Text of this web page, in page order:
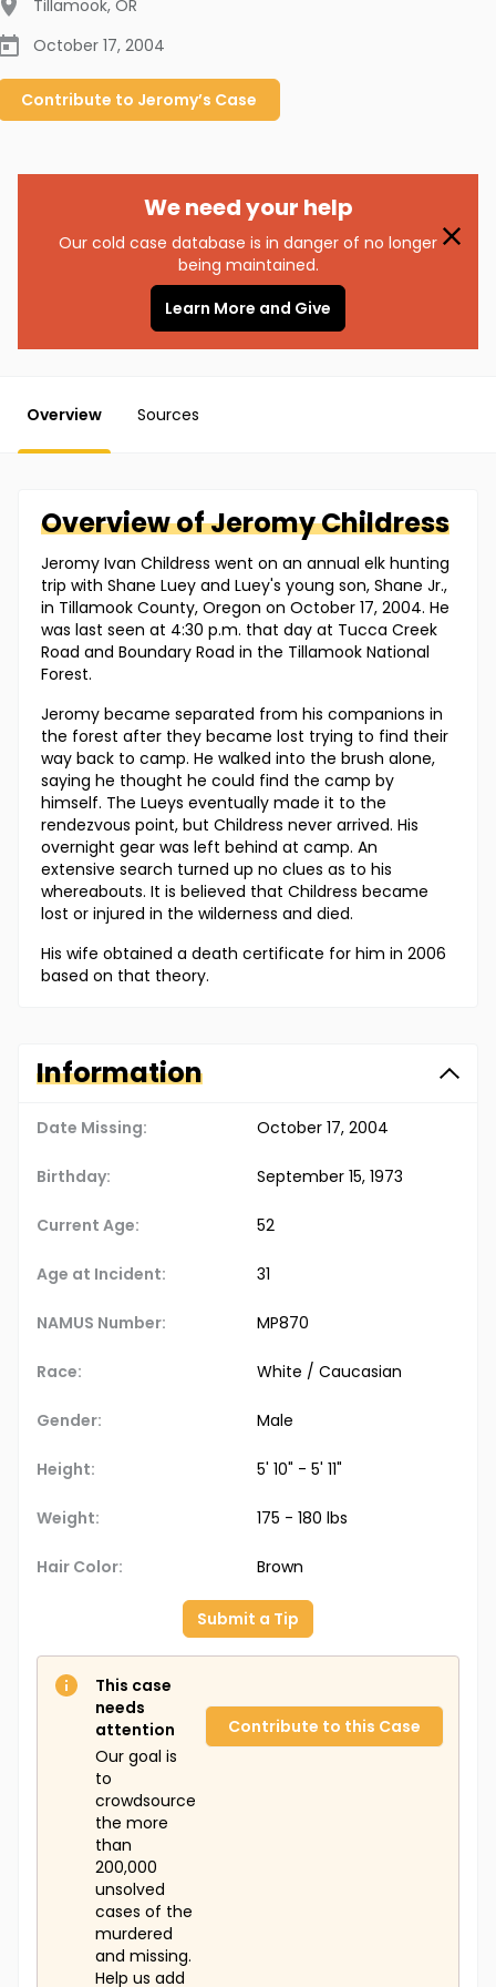
Tillamook, OR
October 17, 2004
Contribute to Jeromy’s Case
We need your help
Our cold case database is in danger of no longer
being maintained.
Learn More and Give
Overview Sources
Overview ofJeromyChildress
Jeromy Ivan Childress went on an annual elk hunting
trip with Shane Luey and Luey's young son, Shane Jr.,
in Tillamook County, Oregon on October 17, 2004. He
was last seen at 4:30 p.m. that day at Tucca Creek
Road and Boundary Road in the Tillamook National
Forest.
Jeromy became separated from his companions in
the forest after they became lost trying to find their
way back to camp. He walked into the brush alone,
saying he thought he could find the camp by
himself. The Lueys eventually made it to the
rendezvous point, but Childress never arrived. His
overnight gear was left behind at camp. An
extensive search turned up no clues as to his
whereabouts. It is believed that Childress became
lost or injured in the wilderness and died.
His wife obtained a death certificate for him in 2006
based on that theory.
Information
Date Missing: October 17, 2004
Birthday: September 15, 1973
Current Age: 52
Age at Incident: 31
NAMUS Number: MP870
Race: White / Caucasian
Gender: Male
Height: 5' 10" - 5' 11"
Weight: 175 - 180 lbs
Hair Color: Brown
Submit a Tip
This case
needs
attention
Our goal is
to
crowdsource
the more
than
200,000
unsolved
cases of the
murdered
and missing.
Help us add
Contribute to this Case